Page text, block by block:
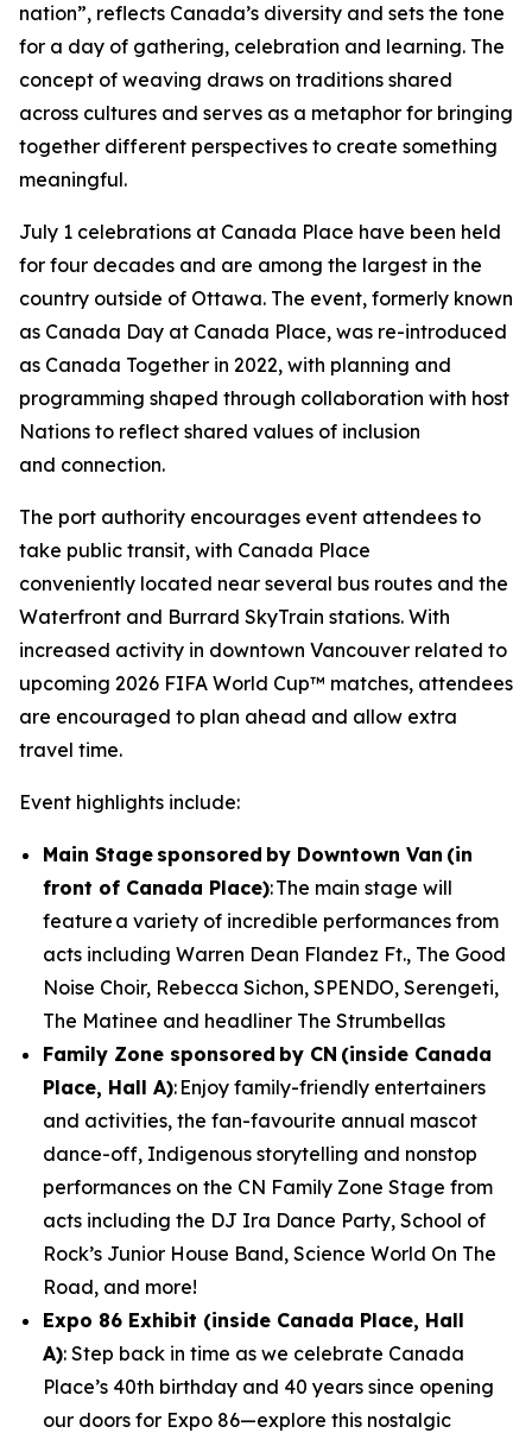
nation”, reflects Canada’s diversity and sets the tone
for a day of gathering, celebration and learning. The
concept of weaving draws on traditions shared
across cultures and serves as a metaphor for bringing
together different perspectives to create something
meaningful.
July 1 celebrations at Canada Place have been held
for four decades and are among the largest in the
country outside of Ottawa. The event, formerly known
as Canada Day at Canada Place, was re-introduced
as Canada Together in 2022, with planning and
programming shaped through collaboration with host
Nations to reflect shared values of inclusion
and connection.
The port authority encourages event attendees to
take public transit, with Canada Place
conveniently located near several bus routes and the
Waterfront and Burrard SkyTrain stations. With
increased activity in downtown Vancouver related to
upcoming 2026 FIFA World Cup™ matches, attendees
are encouraged to plan ahead and allow extra
travel time.
Event highlights include:
Main Stage sponsored by Downtown Van (in
front of Canada Place): The main stage will
feature a variety of incredible performances from
acts including Warren Dean Flandez Ft., The Good
Noise Choir, Rebecca Sichon, SPENDO, Serengeti,
The Matinee and headliner The Strumbellas
Family Zone sponsored by CN (inside Canada
Place, Hall A): Enjoy family-friendly entertainers
and activities, the fan-favourite annual mascot
dance-off, Indigenous storytelling and nonstop
performances on the CN Family Zone Stage from
acts including the DJ Ira Dance Party, School of
Rock’s Junior House Band, Science World On The
Road, and more!
Expo 86 Exhibit (inside Canada Place, Hall
A): Step back in time as we celebrate Canada
Place’s 40th birthday and 40 years since opening
our doors for Expo 86—explore this nostalgic